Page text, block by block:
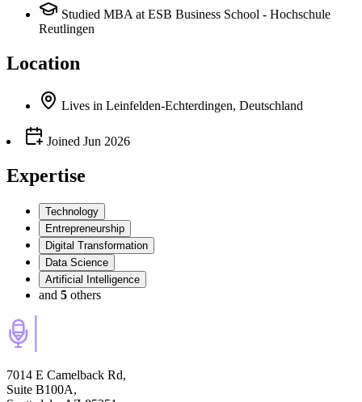
Studied MBA at ESB Business School - Hochschule
Reutlingen
Location
Lives in Leinfelden-Echterdingen, Deutschland
Joined Jun 2026
Expertise
Technology
Entrepreneurship
Digital Transformation
Data Science
Artificial Intelligence
and 5 others
7014 E Camelback Rd,
Suite B100A,